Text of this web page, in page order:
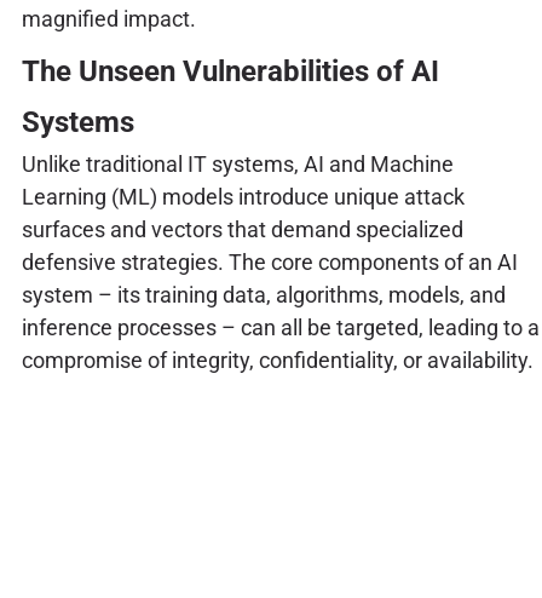
magnified impact.
The Unseen Vulnerabilities of AI
Systems
Unlike traditional IT systems, AI and Machine
Learning (ML) models introduce unique attack
surfaces and vectors that demand specialized
defensive strategies. The core components of an AI
system – its training data, algorithms, models, and
inference processes – can all be targeted, leading to a
compromise of integrity, confidentiality, or availability.